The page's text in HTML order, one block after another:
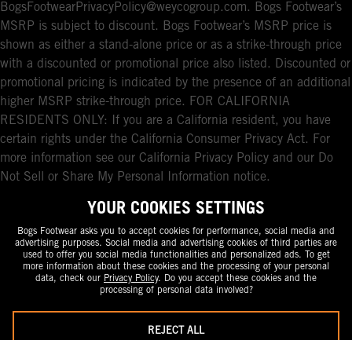
BogsFootwearPrivacyPolicy@weycogroup.com. Bogs Footwear’s
MSRP is subject to discount. Bogs Footwear’s MSRP price is
shown as either a stand-alone price or as a strike-through price
with a discounted or promotional price also listed. Discounted or
promotional pricing is indicated by the presence of an additional
higher MSRP strike-through price. FOR CALIFORNIA
RESIDENTS ONLY: If you are a California resident, you have
certain rights under the California Consumer Privacy Act. For
more information see our California Privacy Policy and our Do
Not Sell or Share My Personal Information notice.
YOUR COOKIES SETTINGS
Bogs Footwear asks you to accept cookies for performance, social media and
advertising purposes. Social media and advertising cookies of third parties are
used to offer you social media functionalities and personalized ads. To get
more information about these cookies and the processing of your personal
data, check our Privacy Policy. Do you accept these cookies and the
processing of personal data involved?
REJECT ALL